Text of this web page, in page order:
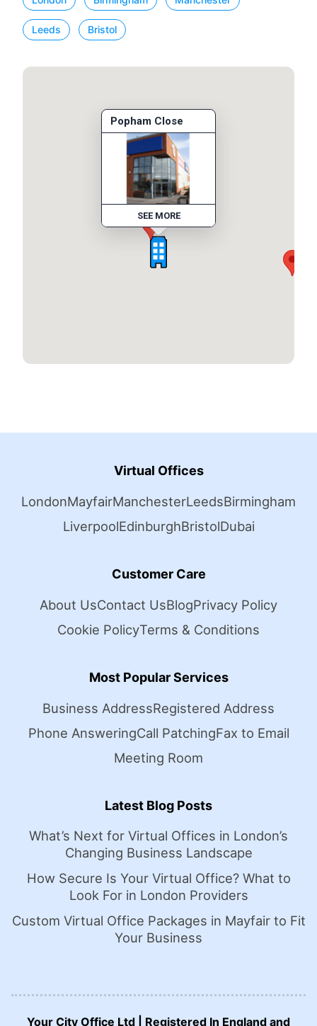
Leeds Bristol
Popham Close
SEE MORE
Virtual Offices
LondonMayfairManchesterLeedsBirmingham
LiverpoolEdinburghBristolDubai
Customer Care
About UsContact UsBlogPrivacy Policy
Cookie PolicyTerms & Conditions
Most Popular Services
Business AddressRegistered Address
Phone AnsweringCall PatchingFax to Email
Meeting Room
Latest Blog Posts
What’s Next for Virtual Offices in London’s
Changing Business Landscape
How Secure Is Your Virtual Office? What to
Look For in London Providers
Custom Virtual Office Packages in Mayfair to Fit
Your Business
Your City Office Ltd | Registered In England and